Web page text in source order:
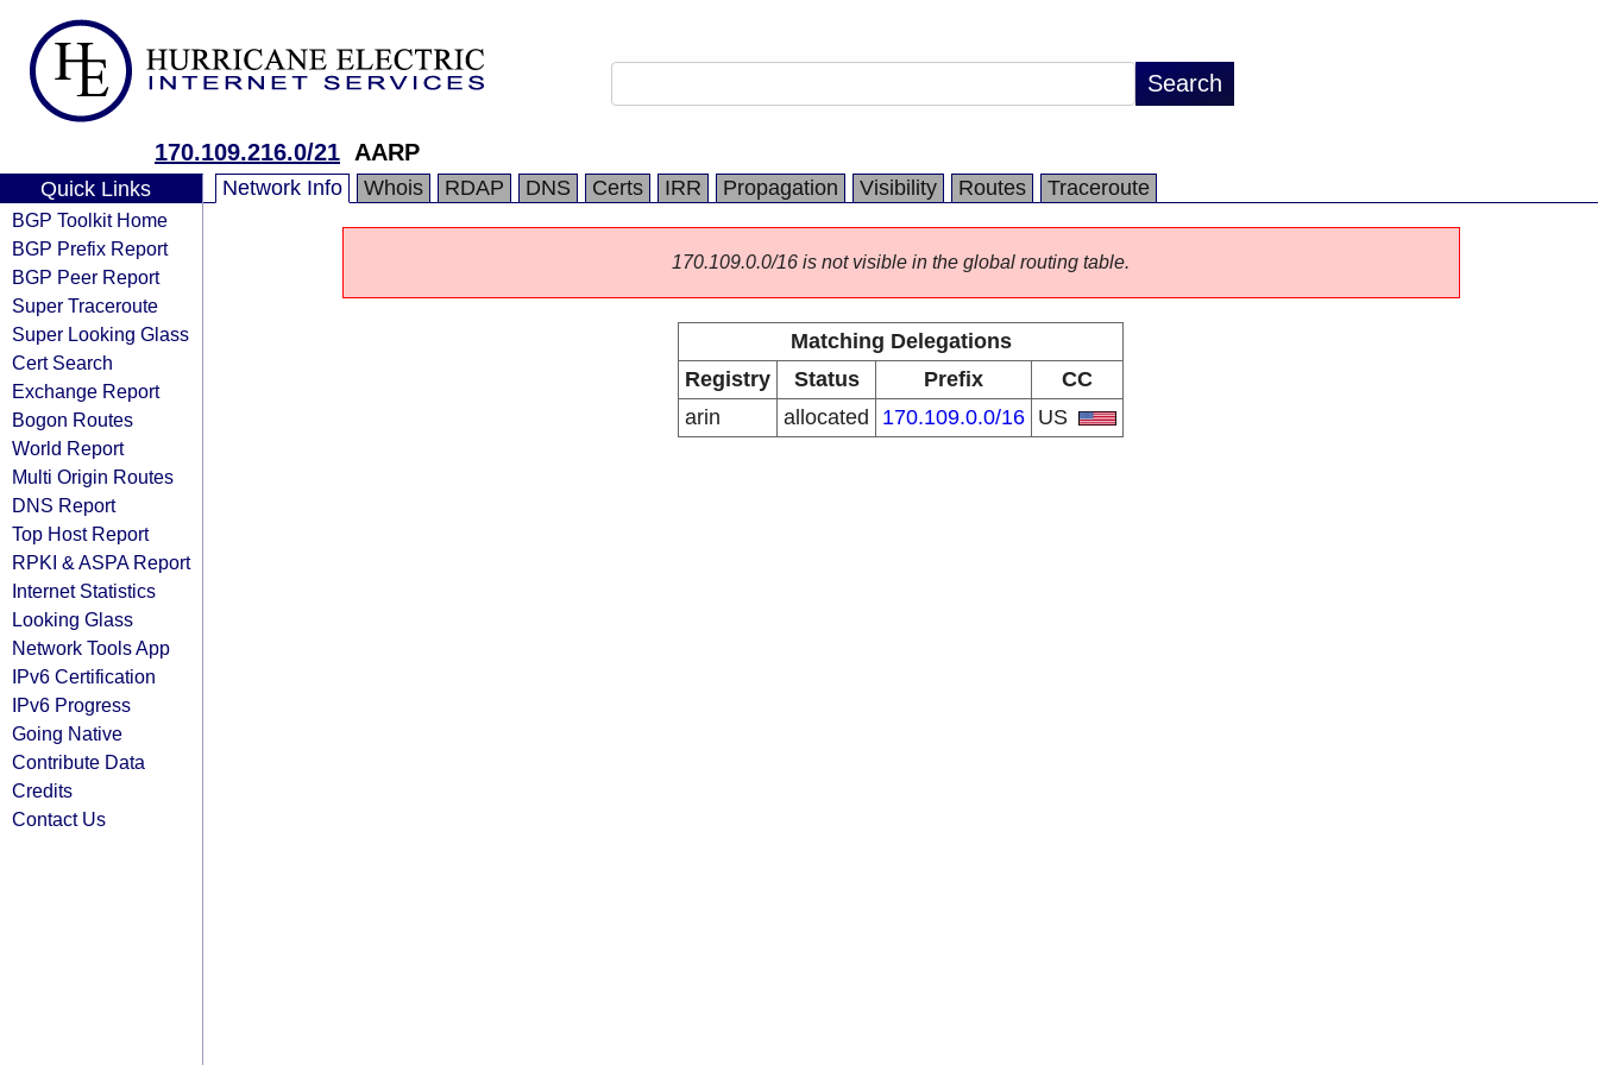
170.109.216.0/21 AARP
Quick Links
BGP Toolkit Home
BGP Prefix Report
BGP Peer Report
Super Traceroute
Super Looking Glass
Cert Search
Exchange Report
Bogon Routes
World Report
Multi Origin Routes
DNS Report
Top Host Report
RPKI & ASPA Report
Internet Statistics
Looking Glass
Network Tools App
IPv6 Certification
IPv6 Progress
Going Native
Contribute Data
Credits
Contact Us
Network Info Whois RDAP DNS Certs IRR Propagation Visibility Routes Traceroute
170.109.0.0/16 is not visible in the global routing table.
Matching Delegations
Registry
Status Prefix
CC
arin
allocated 170.109.0.0/16 US